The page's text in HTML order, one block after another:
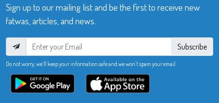
Sign up to our mailing list and be the first to receive new
fatwas, articles, and news.
Subscribe
Do not worry, we’ll keep your information safe and we won’t spam your email.